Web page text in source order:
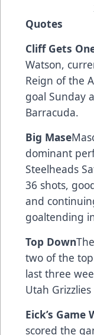
21-34-
Quotes
Cliff Gets
Watson,
Reign of the
goal Sunday
Barracuda.
Big Mase
dominant
Steelheads
36 shots,
and
goaltending
Top Down
two of the
last three
Utah
Eick’s
scored the